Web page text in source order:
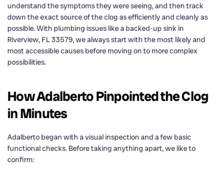
understand the symptoms they were seeing, and then track
down the exact source of the clog as efficiently and cleanly as
possible. With plumbing issues like a backed-up sink in
Riverview, FL 33579, we always start with the most likely and
most accessible causes before moving on to more complex
possibilities.
How Adalberto Pinpointed the Clog
in Minutes
Adalberto began with a visual inspection and a few basic
functional checks. Before taking anything apart, we like to
confirm: